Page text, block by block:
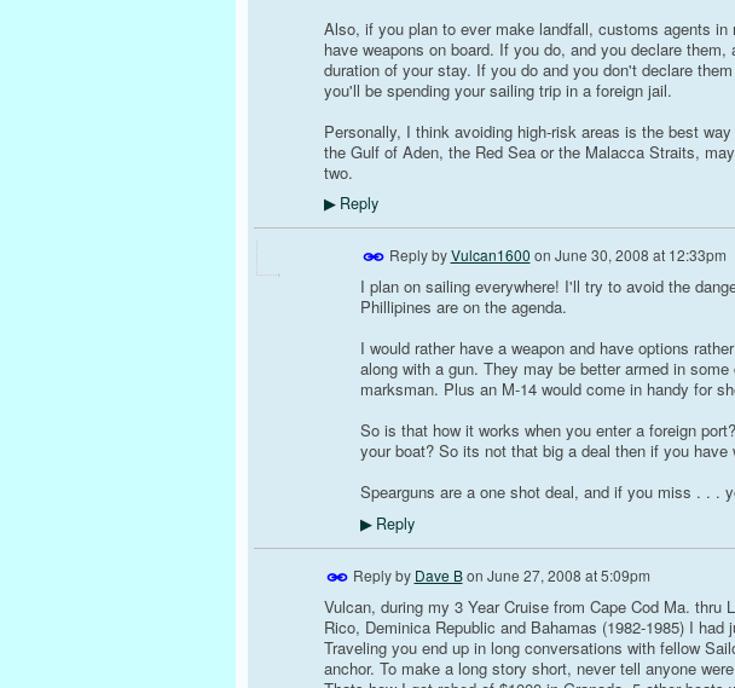
Also, if you plan to ever make landfall, customs agents
have weapons on board. If you do, and you declare
duration of your stay. If you do and you don't declare
you'll be spending your sailing trip in a foreign jail.
Personally, I think avoiding high-risk areas is the best
the Gulf of Aden, the Red Sea or the Malacca Straits,
two.
▶Reply
Reply byVulcan1600 on June 30, 2008 at 12:33pm
I plan on sailing everywhere! I'll try to avoid the
Phillipines are on the agenda.
I would rather have a weapon and have options
along with a gun. They may be better armed in
marksman. Plus an M-14 would come in handy for
So is that how it works when you enter a foreign
your boat? So its not that big a deal then if you
Spearguns are a one shot deal, and if you miss . . .
▶Reply
Reply by Dave Bon June 27, 2008 at 5:09pm
Vulcan, during my 3 Year Cruise from Cape Cod Ma. thru
Rico, Deminica Republic and Bahamas (1982-1985) I had
Traveling you end up in long conversations with fellow
anchor. To make a long story short, never tell anyone